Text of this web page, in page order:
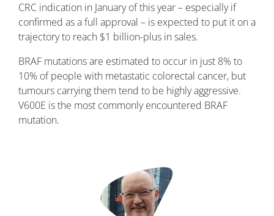
CRC indication in January of this year – especially if
confirmed as a full approval – is expected to put it on a
trajectory to reach $1 billion-plus in sales.
BRAF mutations are estimated to occur in just 8% to
10% of people with metastatic colorectal cancer, but
tumours carrying them tend to be highly aggressive.
V600E is the most commonly encountered BRAF
mutation.